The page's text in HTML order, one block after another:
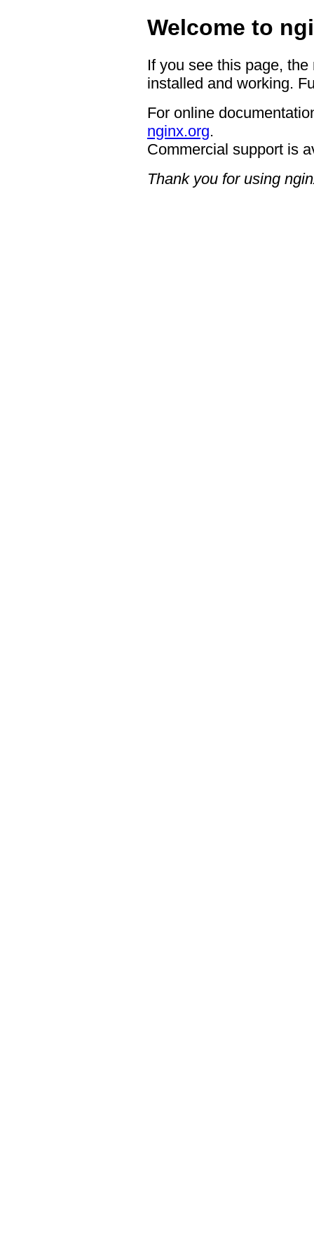
Welcome to
If you see this page,
installed and working.
For online
nginx.org.
Commercial support is
Thank you for using